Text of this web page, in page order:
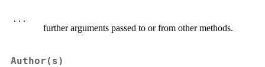
...
further arguments passed to or from other methods.
Author(s)